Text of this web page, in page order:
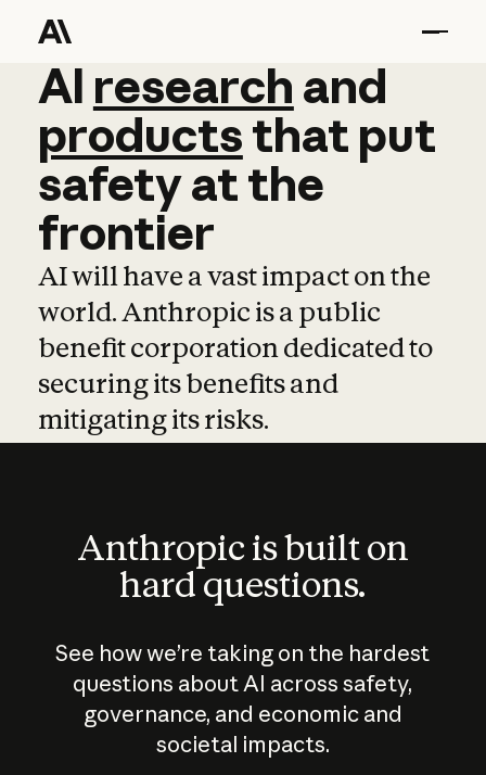
AI research and
AI research and
productsthat put
safetyatthe
frontier
AI will have a vast impact on the
world. Anthropic is a public
benefit corporation dedicated to
securing its benefits and
mitigating its risks.
Anthropic is built on
hard questions.
See how we’re taking on the hardest
questions about AI across safety,
governance, and economic and
societal impacts.